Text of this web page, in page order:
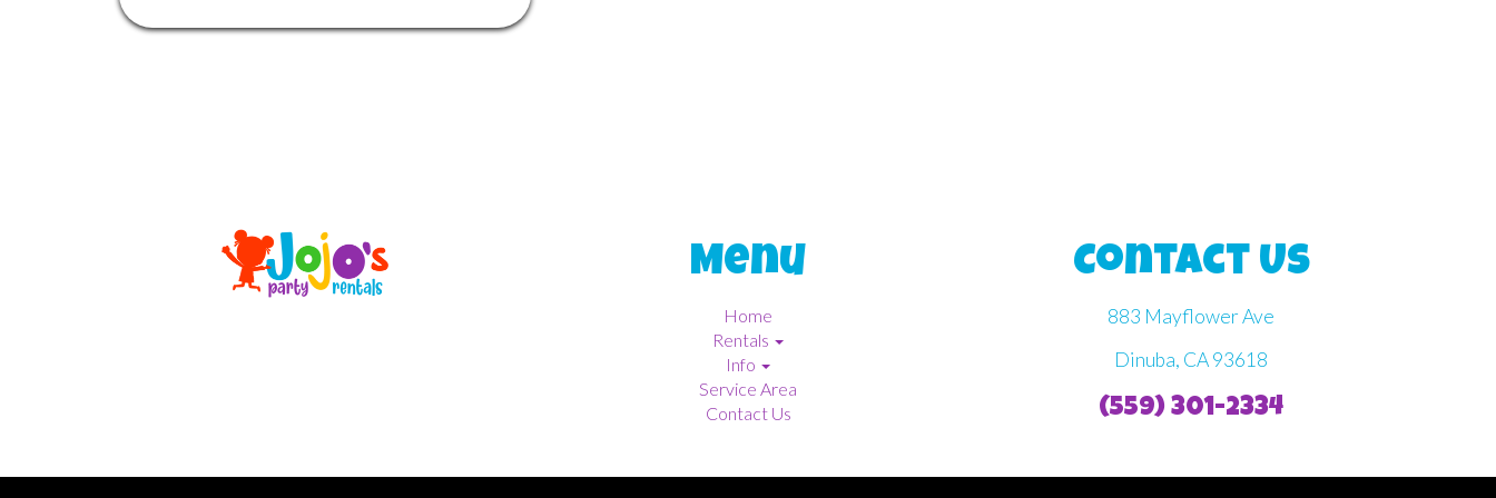
Menu
Home
Rentals
Info
Service Area
Contact Us
Contact Us
883 Mayflower Ave
Dinuba, CA 93618
(559) 301-2334